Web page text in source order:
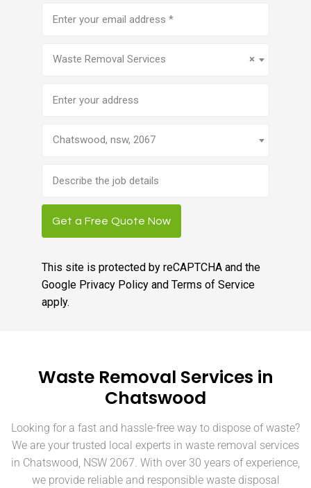
address
×
Waste Removal Services
Chatswood, nsw, 2067
description
Get a Free Quote Now
This site is protected by reCAPTCHA and the
Google Privacy Policyand Terms of Service
apply.
Waste Removal Services in
Chatswood
Looking for a fast and hassle-free way to dispose of waste?
We are your trusted local experts in waste removal services
in Chatswood, NSW 2067. With over 30 years of experience,
we provide reliable and responsible waste disposal